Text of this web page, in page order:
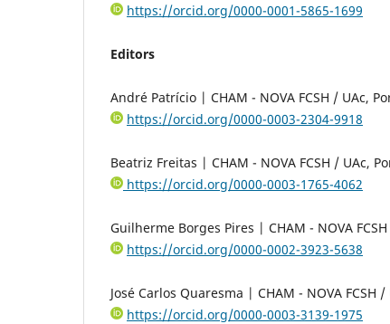
https://orcid.org/0000-0001-5865-1699
Editors
André Patrício | CHAM - NOVA FCSH / UAc,
https://orcid.org/0000-0003-2304-9918
Beatriz Freitas | CHAM - NOVA FCSH / UAc,
https://orcid.org/0000-0003-1765-4062
Guilherme Borges Pires | CHAM - NOVA
https://orcid.org/0000-0002-3923-5638
José Carlos Quaresma | CHAM - NOVA FCSH
https://orcid.org/0000-0003-3139-1975